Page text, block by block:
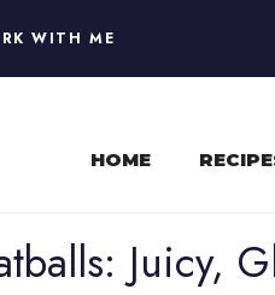
WITH ME
HOME
Juicy,